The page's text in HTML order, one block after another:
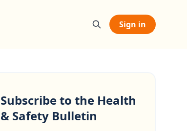
Sign in
Subscribe to the Health
& Safety Bulletin